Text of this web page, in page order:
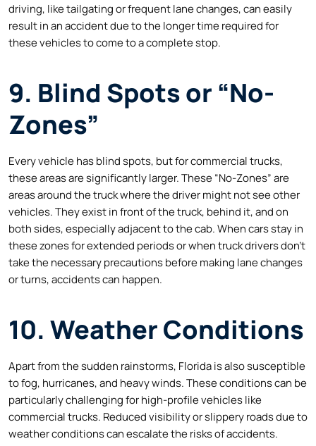
driving, like tailgating or frequent lane changes, can easily
result in an accident due to the longer time required for
these vehicles to come to a complete stop.
9. Blind Spots or “No-
Zones”
Every vehicle has blind spots, but for commercial trucks,
these areas are significantly larger. These “No-Zones” are
areas around the truck where the driver might not see other
vehicles. They exist in front of the truck, behind it, and on
both sides, especially adjacent to the cab. When cars stay in
these zones for extended periods or when truck drivers don’t
take the necessary precautions before making lane changes
or turns, accidents can happen.
10. Weather Conditions
Apart from the sudden rainstorms, Florida is also susceptible
to fog, hurricanes, and heavy winds. These conditions can be
particularly challenging for high-profile vehicles like
commercial trucks. Reduced visibility or slippery roads due to
weather conditions can escalate the risks of accidents.